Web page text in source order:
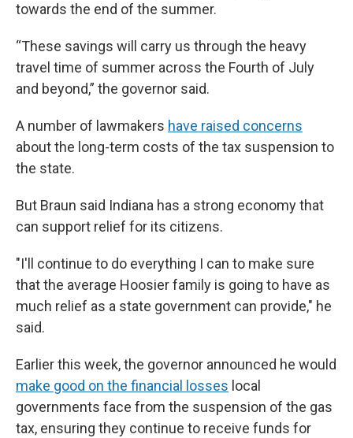
towards the end of the summer.
“These savings will carry us through the heavy
travel time of summer across the Fourth of July
and beyond,” the governor said.
A number of lawmakers have raised concerns
about the long-term costs of the tax suspension to
the state.
But Braun said Indiana has a strong economy that
can support relief for its citizens.
"I'll continue to do everything I can to make sure
that the average Hoosier family is going to have as
much relief as a state government can provide," he
said.
Earlier this week, the governor announced he would
make good on the financial losses local
governments face from the suspension of the gas
tax, ensuring they continue to receive funds for